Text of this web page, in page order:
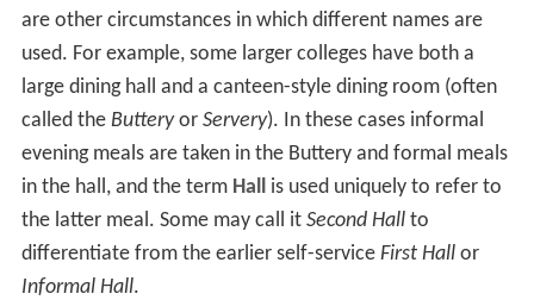
are other circumstances in which different names are
used. For example, some larger colleges have both a
large dining hall and a canteen-style dining room (often
called the Butteryor Servery). In these cases informal
evening meals are taken in the Buttery and formal meals
in the hall, and the term Hallis used uniquely to refer to
the latter meal. Some may call it Second Hallto
differentiate from the earlier self-service First Hallor
Informal Hall.